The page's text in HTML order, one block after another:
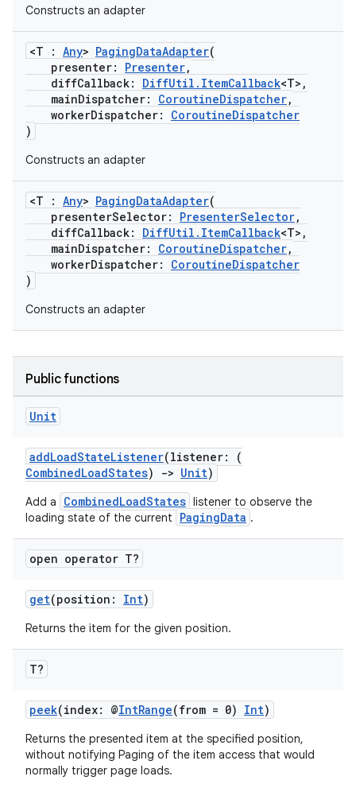
Constructs an adapter
<T : Any> PagingDataAdapter(
presenter: Presenter,
diffCallback: DiffUtil.ItemCallback<T>,
mainDispatcher: CoroutineDispatcher,
workerDispatcher: CoroutineDispatcher
)
Constructs an adapter
<T : Any> PagingDataAdapter(
presenterSelector: PresenterSelector,
diffCallback: DiffUtil.ItemCallback<T>,
mainDispatcher: CoroutineDispatcher,
workerDispatcher: CoroutineDispatcher
)
Constructs an adapter
Public functions
Unit
addLoadStateListener(listener: (
CombinedLoadStates) -> Unit)
Add a CombinedLoadStates listener to observe the
loading state of the current
PagingData .
open operator T?
get(position: Int)
Returns the item for the given position.
T?
peek(index: @IntRange(from = 0) Int)
Returns the presented item at the specified position,
without notifying Paging of the item access that would
normally trigger page loads.